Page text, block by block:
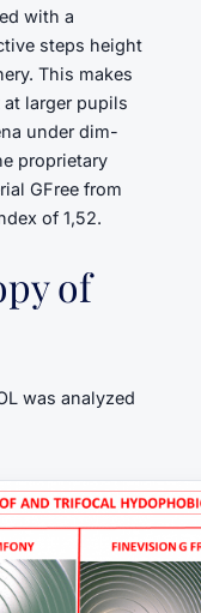
with a
steps height
This makes
larger pupils
under dim-
proprietary
GFree from
of 1,52.
of
was analyzed